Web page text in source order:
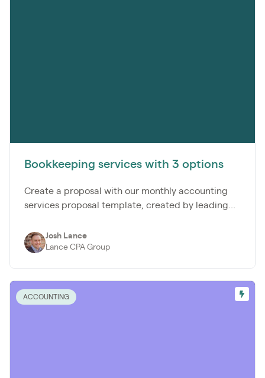
Bookkeeping services with 3 options
Create a proposal with our monthly accounting
services proposal template, created by leading...
Josh Lance
Lance CPA Group
ACCOUNTING